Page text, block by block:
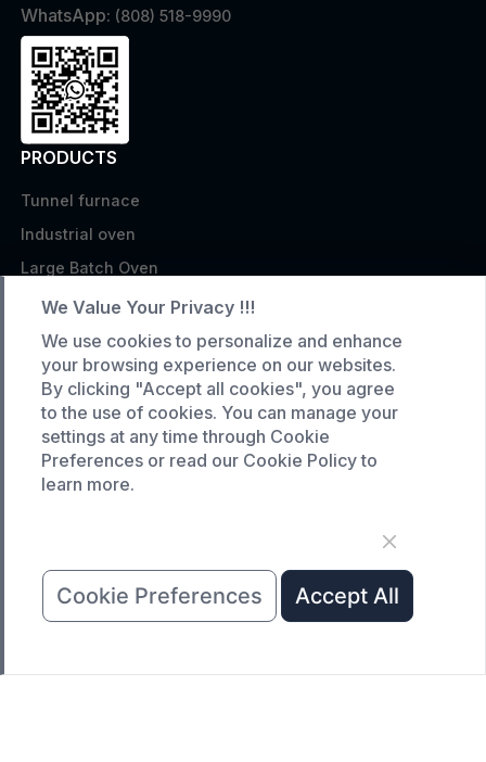
WhatsApp: (808) 518-9990
PRODUCTS
Tunnel furnace
Industrial oven
Large Batch Oven
CASE
Custom infrared oven
Custom curing oven
Custom drying oven
Custom cooling furnace
Custom high temperature furnace
Customized service
Product data download
COMPANY
We Value Your Privacy !!!
We use cookies to personalize and enhance
your browsing experience on our websites.
By clicking "Accept all cookies", you agree
to the use of cookies. You can manage your
settings at any time through Cookie
Preferences or read our Cookie Policy to
learn more.
Cookie Preferences Accept All